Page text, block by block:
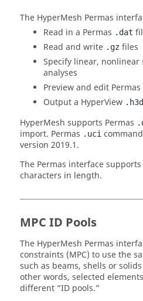
The HyperMesh Permas
Read in a Permas .dat
Read and write .gz files
Specify linear,
analyses
Preview and edit Permas
Output a HyperView .h3d
HyperMesh supports Permas
import. Permas .uci
version 2019.1.
The Permas interface
characters in length.
MPC ID Pools
The HyperMesh Permas
constraints (MPC) to use the
such as beams, shells or
other words, selected
different “ID pools.”